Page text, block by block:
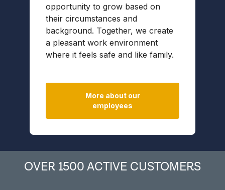
opportunity to grow based on
their circumstances and
background. Together, we create
a pleasant work environment
where it feels safe and like family.
More about our
employees
OVER 1500 ACTIVE CUSTOMERS